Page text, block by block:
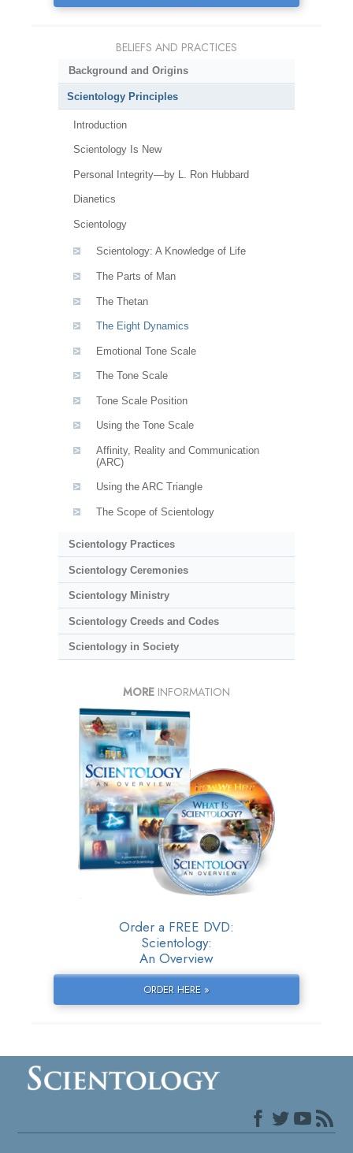
BELIEFS AND PRACTICES
Background and Origins
Scientology Principles
Introduction
Scientology Is New
Personal Integrity—by L. Ron Hubbard
Dianetics
Scientology
Scientology: A Knowledge of Life
The Parts of Man
The Thetan
The Eight Dynamics
Emotional Tone Scale
The Tone Scale
Tone Scale Position
Using the Tone Scale
Affinity, Reality and Communication
(ARC)
Using the ARC Triangle
The Scope of Scientology
Scientology Practices
Scientology Ceremonies
Scientology Ministry
Scientology Creeds and Codes
Scientology in Society
MORE INFORMATION
Order a FREE DVD:
Scientology:
An Overview
ORDER HERE »